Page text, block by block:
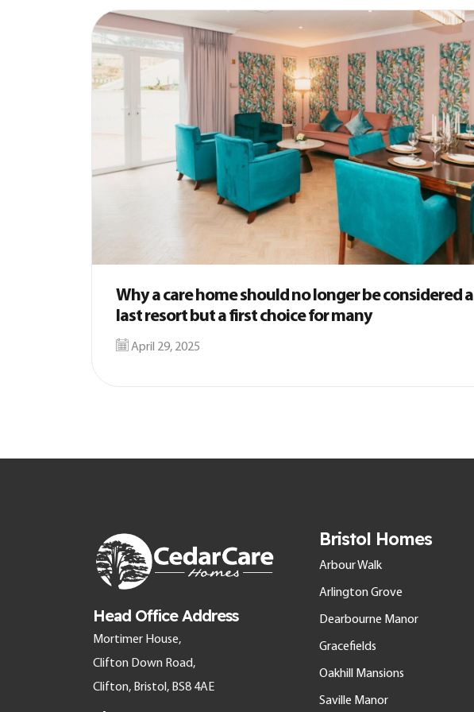
Why a care home should no longer be considered a
last resort but a first choice for many
April 29, 2025
Head Office Address
Mortimer House,
Clifton Down Road,
Clifton, Bristol, BS8 4AE
Bristol Homes
Arbour Walk
Arlington Grove
Dearbourne Manor
Gracefields
Oakhill Mansions
Saville Manor